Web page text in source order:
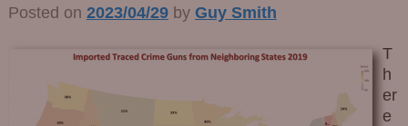
Posted on 2023/04/29 by Guy Smith
T
h
er
e